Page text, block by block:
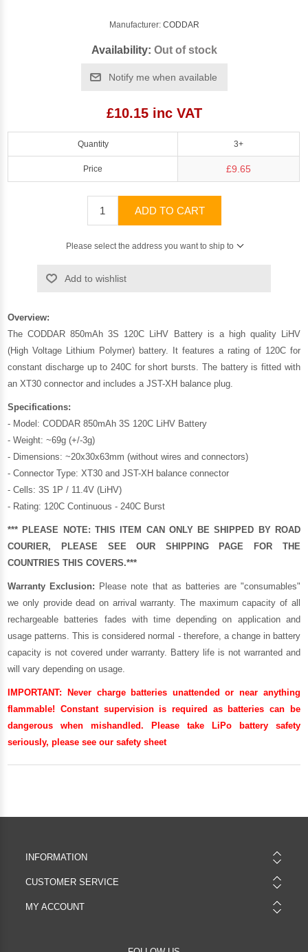
Manufacturer: CODDAR
Availability: Out of stock
Notify me when available
£10.15 inc VAT
Quantity 3+
Price £9.65
ADD TO CART
Please select the address you want to ship to
Add to wishlist
Overview:
The CODDAR 850mAh 3S 120C LiHV Battery is a high quality LiHV
(High Voltage Lithium Polymer) battery. It features a rating of 120C for
constant discharge up to 240C for short bursts. The battery is fitted with
an XT30 connector and includes a JST-XH balance plug.
Specifications:
- Model: CODDAR 850mAh 3S 120C LiHV Battery
- Weight: ~69g (+/-3g)
- Dimensions: ~20x30x63mm (without wires and connectors)
- Connector Type: XT30 and JST-XH balance connector
- Cells: 3S 1P / 11.4V (LiHV)
- Rating: 120C Continuous - 240C Burst
*** PLEASE NOTE: THIS ITEM CAN ONLY BE SHIPPED BY ROAD
COURIER, PLEASE SEE OUR SHIPPING PAGE FOR THE
COUNTRIES THIS COVERS.***
Warranty Exclusion: Please note that as batteries are "consumables"
we only provide dead on arrival warranty. The maximum capacity of all
rechargeable batteries fades with time depending on application and
usage patterns. This is considered normal - therefore, a change in battery
capacity is not covered under warranty. Battery life is not warranted and
will vary depending on usage.
IMPORTANT:
Never charge batteries unattended or near anything
flammable! Constant supervision is required as batteries can be
dangerous when mishandled. Please take LiPo battery safety
seriously, please see oursafety sheet
INFORMATION
CUSTOMER SERVICE
MY ACCOUNT